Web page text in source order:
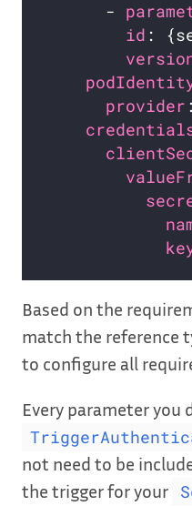
      -
id :
provider
Based on the
match the reference
to configure all
Every parameter you
not need to be
the trigger for your